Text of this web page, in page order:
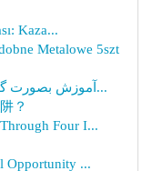
Kaza...
Metalowe 5szt
ساخت گیم مار با پایتون و Turtle: آموزش بصورت گا...
？
Four I...
Opportunity ...